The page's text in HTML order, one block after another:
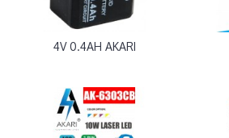
4V 0.4AH AKARI